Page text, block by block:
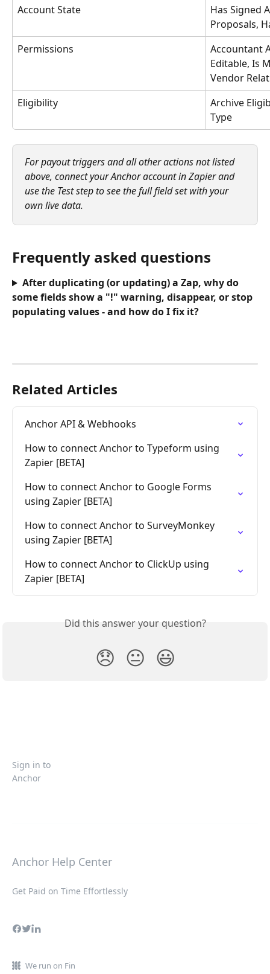
Account State
Has Signed
Proposals,
Permissions
Accountant
Editable, Is
Vendor
Eligibility
Archive
Type
For payout triggers and all other actions not listed
above, connect your Anchor account in Zapier and
use the Test step to see the full field set with your
own live data.
Frequently asked questions
After duplicating (or updating) a Zap, why do
some fields show a "!" warning, disappear, or stop
populating values - and how do I fix it?
Related Articles
Anchor API & Webhooks
How to connect Anchor to Typeform using
Zapier [BETA]
How to connect Anchor to Google Forms
using Zapier [BETA]
How to connect Anchor to SurveyMonkey
using Zapier [BETA]
How to connect Anchor to ClickUp using
Zapier [BETA]
Did this answer your question?
😞 😐 😃
Sign in to
Anchor
Anchor Help Center
Get Paid on Time Effortlessly
We run on Fin